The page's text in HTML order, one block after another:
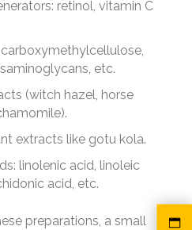
retinol, vitamin C
etc.
(witch hazel, horse
extracts like gotu kola.
linolenic acid, linoleic
acid, etc.
preparations, a small